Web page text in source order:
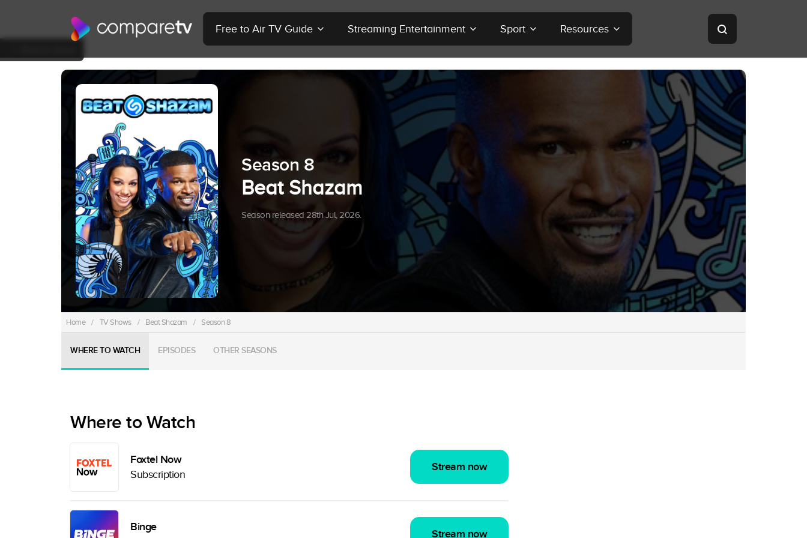
Free to Air TV Guide Streaming Entertainment Sport Resources
Season 8
Beat Shazam
Season released 28th Jul, 2026.
Home / TV Shows / Beat Shazam / Season 8
WHERE TO WATCH EPISODES OTHER SEASONS
Where to Watch
Foxtel Now
Subscription
Stream now
Binge
Stream now